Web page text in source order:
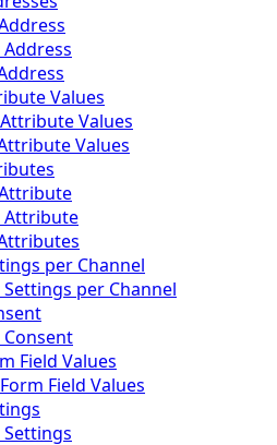
Values
Values
Values
Attribute
per Channel
per Channel
Field Values
Field Values